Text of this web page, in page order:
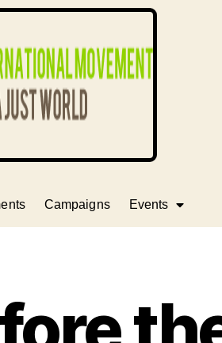
Campaigns Events